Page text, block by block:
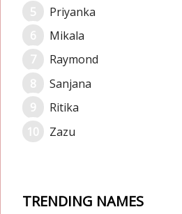
Priyanka
Mikala
Raymond
Sanjana
Ritika
Zazu
TRENDING NAMES